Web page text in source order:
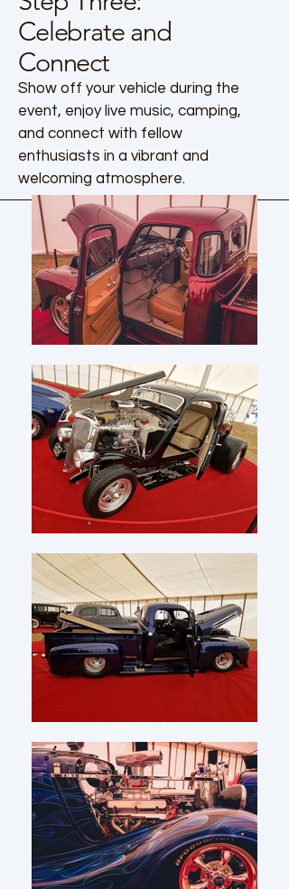
Celebrate and
Connect
Show off your vehicle during the
event, enjoy live music, camping,
and connect with fellow
enthusiasts in a vibrant and
welcoming atmosphere.